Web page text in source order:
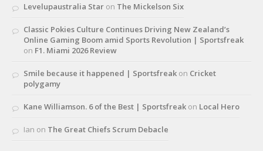
Levelupaustralia Star on The Mickelson Six
Classic Pokies Culture Continues Driving New Zealand’s
Online Gaming Boom amid Sports Revolution | Sportsfreak
on F1. Miami 2026 Review
Smile because it happened | Sportsfreak on Cricket
polygamy
Kane Williamson. 6 of the Best | Sportsfreak on Local Hero
Ian on The Great Chiefs Scrum Debacle